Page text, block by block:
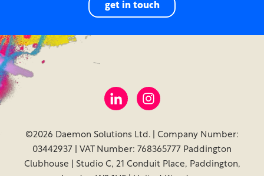
get in touch
©2026 Daemon Solutions Ltd. | Company Number:
03442937 | VAT Number: 768365777 Paddington
Clubhouse | Studio C, 21 Conduit Place, Paddington,